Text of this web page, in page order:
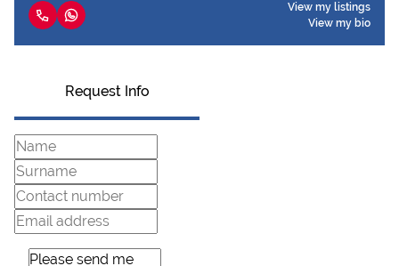
View my listings
View my bio
Request Info